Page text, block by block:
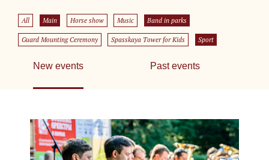
All Main Horse show Music Band in parks
Guard Mounting Ceremony Spasskaya Tower for Kids Sport
New events Past events